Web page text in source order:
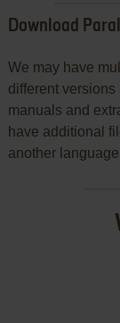
Download
We may have
different
manuals and
have additional
another